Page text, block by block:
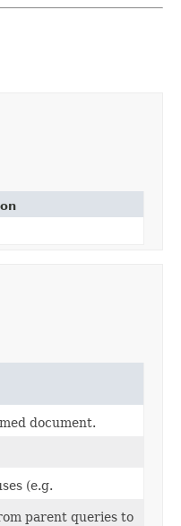
document.
(e.g.
parent queries to